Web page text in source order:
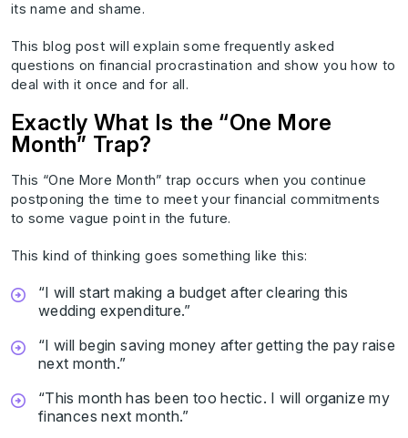
its name and shame.
This blog post will explain some frequently asked
questions on financial procrastination and show you how to
deal with it once and for all.
Exactly What Is the “One More
Month” Trap?
This “One More Month” trap occurs when you continue
postponing the time to meet your financial commitments
to some vague point in the future.
This kind of thinking goes something like this:
“I will start making a budget after clearing this
wedding expenditure.”
“I will begin saving money after getting the pay raise
next month.”
“This month has been too hectic. I will organize my
finances next month.”